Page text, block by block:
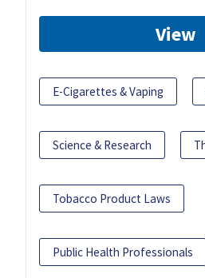
View
E-Cigarettes & Vaping
Science & Research
Tobacco Product Laws
Public Health Professionals